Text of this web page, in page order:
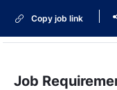
Copy job link
Job